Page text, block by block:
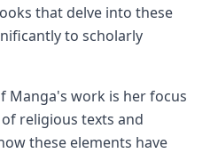
that delve into these
to scholarly
Manga's work is her focus
religious texts and
these elements have